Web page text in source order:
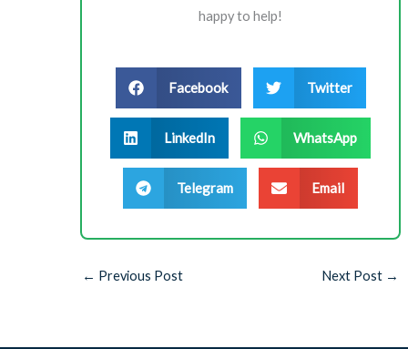
happy to help!
Facebook Twitter
LinkedIn WhatsApp
Telegram Email
← Previous Post Next Post →